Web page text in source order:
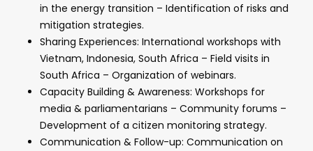
in the energy transition – Identification of risks and
mitigation strategies.
Sharing Experiences: International workshops with
Vietnam, Indonesia, South Africa – Field visits in
South Africa – Organization of webinars.
Capacity Building & Awareness: Workshops for
media & parliamentarians – Community forums –
Development of a citizen monitoring strategy.
Communication & Follow-up: Communication on